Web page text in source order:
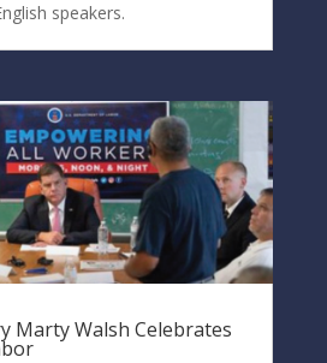
speakers.
Marty Walsh Celebrates